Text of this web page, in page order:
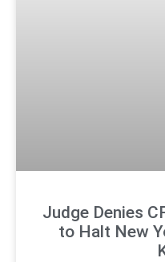
Judge Denies
to Halt New